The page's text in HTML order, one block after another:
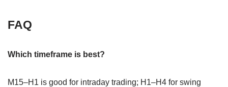
FAQ
Which timeframe is best?
M15–H1 is good for intraday trading; H1–H4 for swing